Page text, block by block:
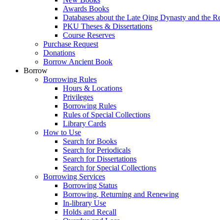
Awards Books
Databases about the Late Qing Dynasty and the
PKU Theses & Dissertations
Course Reserves
Purchase Request
Donations
Borrow Ancient Book
Borrow
Borrowing Rules
Hours & Locations
Privileges
Borrowing Rules
Rules of Special Collections
Library Cards
How to Use
Search for Books
Search for Periodicals
Search for Dissertations
Search for Special Collections
Borrowing Services
Borrowing Status
Borrowing, Returning and Renewing
In-library Use
Holds and Recall